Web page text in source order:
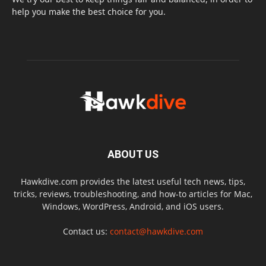
help you make the best choice for you.
ABOUT US
Hawkdive.com provides the latest useful tech news, tips,
tricks, reviews, troubleshooting, and how-to articles for Mac,
Windows, WordPress, Android, and iOS users.
Contact us: contact@hawkdive.com